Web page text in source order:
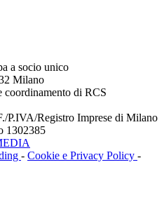
a socio unico
Milano
coordinamento di RCS
P.IVA/Registro Imprese di Milano
1302385
- Cookie e Privacy Policy -